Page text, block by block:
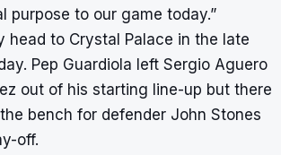
purpose to our game today.”
head to Crystal Palace in the late
Pep Guardiola left Sergio Aguero
out of his starting line-up but there
bench for defender John Stones
off.